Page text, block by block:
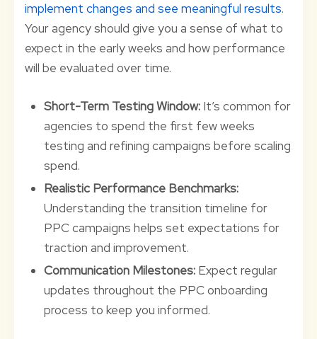
implement changes and see meaningful results.
Your agency should give you a sense of what to
expect in the early weeks and how performance
will be evaluated over time.
Short-Term Testing Window: It’s common for
agencies to spend the first few weeks
testing and refining campaigns before scaling
spend.
Realistic Performance Benchmarks:
Understanding the transition timeline for
PPC campaigns helps set expectations for
traction and improvement.
Communication Milestones: Expect regular
updates throughout the PPC onboarding
process to keep you informed.